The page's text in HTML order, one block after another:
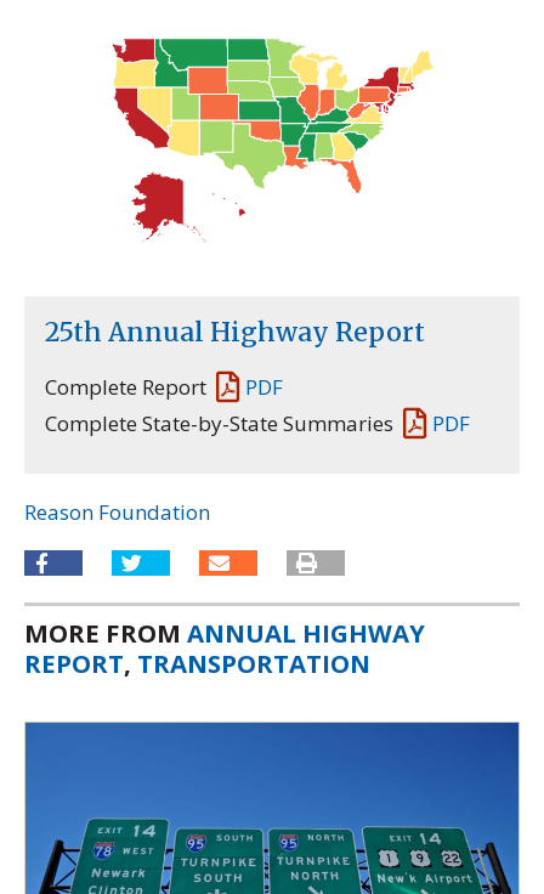
25th Annual Highway Report
Complete Report
PDF
Complete State-by-State Summaries
PDF
Reason Foundation
MORE FROM ANNUAL HIGHWAY
REPORT, TRANSPORTATION